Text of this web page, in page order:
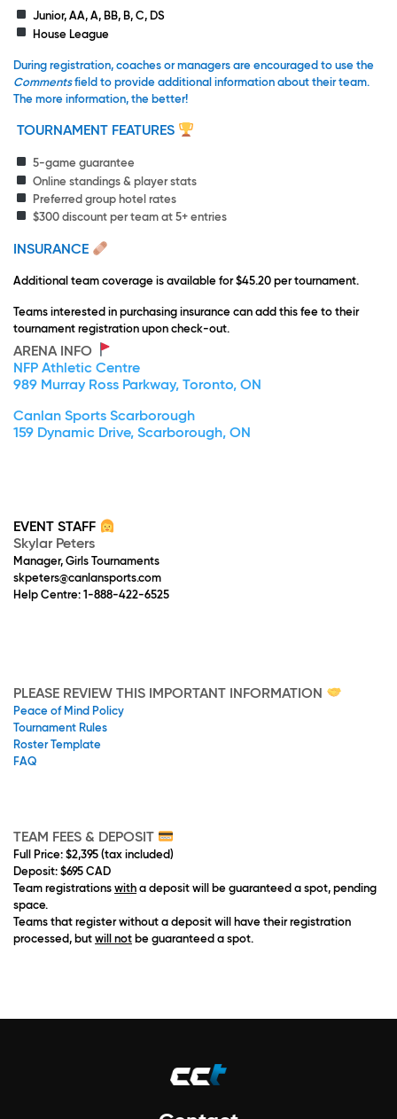
Junior, AA, A, BB, B, C, DS
House League
During registration, coaches or managers are encouraged to use the
Commentsfield to provide additional information about their team.
The more information, the better!
TOURNAMENT FEATURES
5-game guarantee
Online standings & player stats
Preferred group hotel rates
$300 discount per team at 5+ entries
INSURANCE
Additional team coverage is available for $45.20 per tournament.
Teams interested in purchasing insurance can add this fee to their
tournament registration upon check-out.
ARENA INFO
NFP Athletic Centre
989 Murray Ross Parkway, Toronto, ON
Canlan Sports Scarborough
159 Dynamic Drive, Scarborough, ON
EVENT STAFF
Skylar Peters
Manager, Girls Tournaments
skpeters@canlansports.com
Help Centre: 1-888-422-6525
PLEASE REVIEW THIS IMPORTANT INFORMATION
Peace of Mind Policy
Tournament Rules
Roster Template
FAQ
TEAM FEES & DEPOSIT
Full Price: $2,395 (tax included)
Deposit: $695 CAD
Team registrations with a deposit will be guaranteed a spot, pending
space.
Teams that register without a deposit will have their registration
processed, but will not be guaranteed a spot.